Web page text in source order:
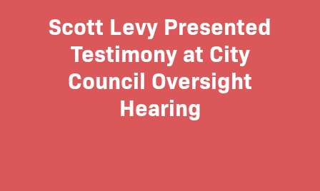
Scott Levy Presented
Testimony at City
Council Oversight
Hearing